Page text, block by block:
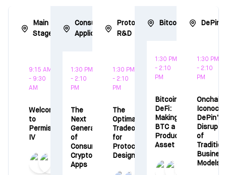
Main
Stage
9:15 AM
- 9:30
AM
Welcome
to
Permissionless
IV
Consumer
Applications
1:30 PM
- 2:10
PM
The
Next
Generation
of
Consumer
Crypto
Apps
Protocol
R&D
1:30 PM
- 2:10
PM
The
Optimal
Tradeoffs
for
Protocol
Design
Bitcoin
1:30 PM
- 2:10
PM
Bitcoin
DeFi:
Making
BTC a
Productive
Asset
DePin
1:30 PM
- 2:10
PM
Onchain
DePin's
of
Models